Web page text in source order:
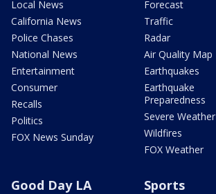
Local News
California News
Police Chases
National News
Entertainment
Consumer
Recalls
Politics
FOX News Sunday
Forecast
Traffic
Radar
Air Quality Map
Earthquakes
Earthquake
Preparedness
Severe Weather
Wildfires
FOX Weather
Good Day LA Sports